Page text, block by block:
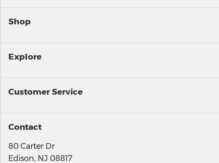
Shop
Explore
Customer Service
Contact
80 Carter Dr
Edison, NJ 08817